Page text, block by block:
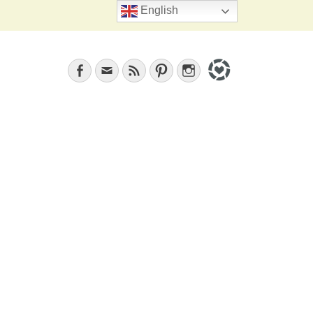
Search
Facebook
EmailFeed PinterestInstagram
English